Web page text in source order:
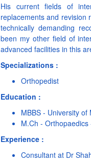
His current fields of
replacements and revision
technically demanding
been my other field of
advanced facilities in this
Specializations :
Orthopedist
Education :
MBBS - University
M.Ch -
Experience :
Consultant at Dr